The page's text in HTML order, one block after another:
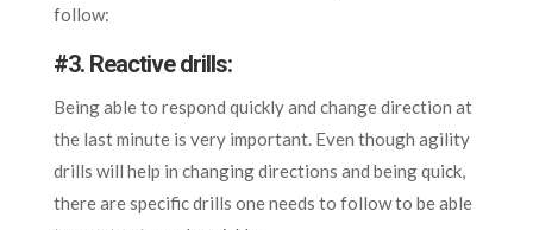
follow:
#3. Reactive drills:
Being able to respond quickly and change direction at
the last minute is very important. Even though agility
drills will help in changing directions and being quick,
there are specific drills one needs to follow to be able